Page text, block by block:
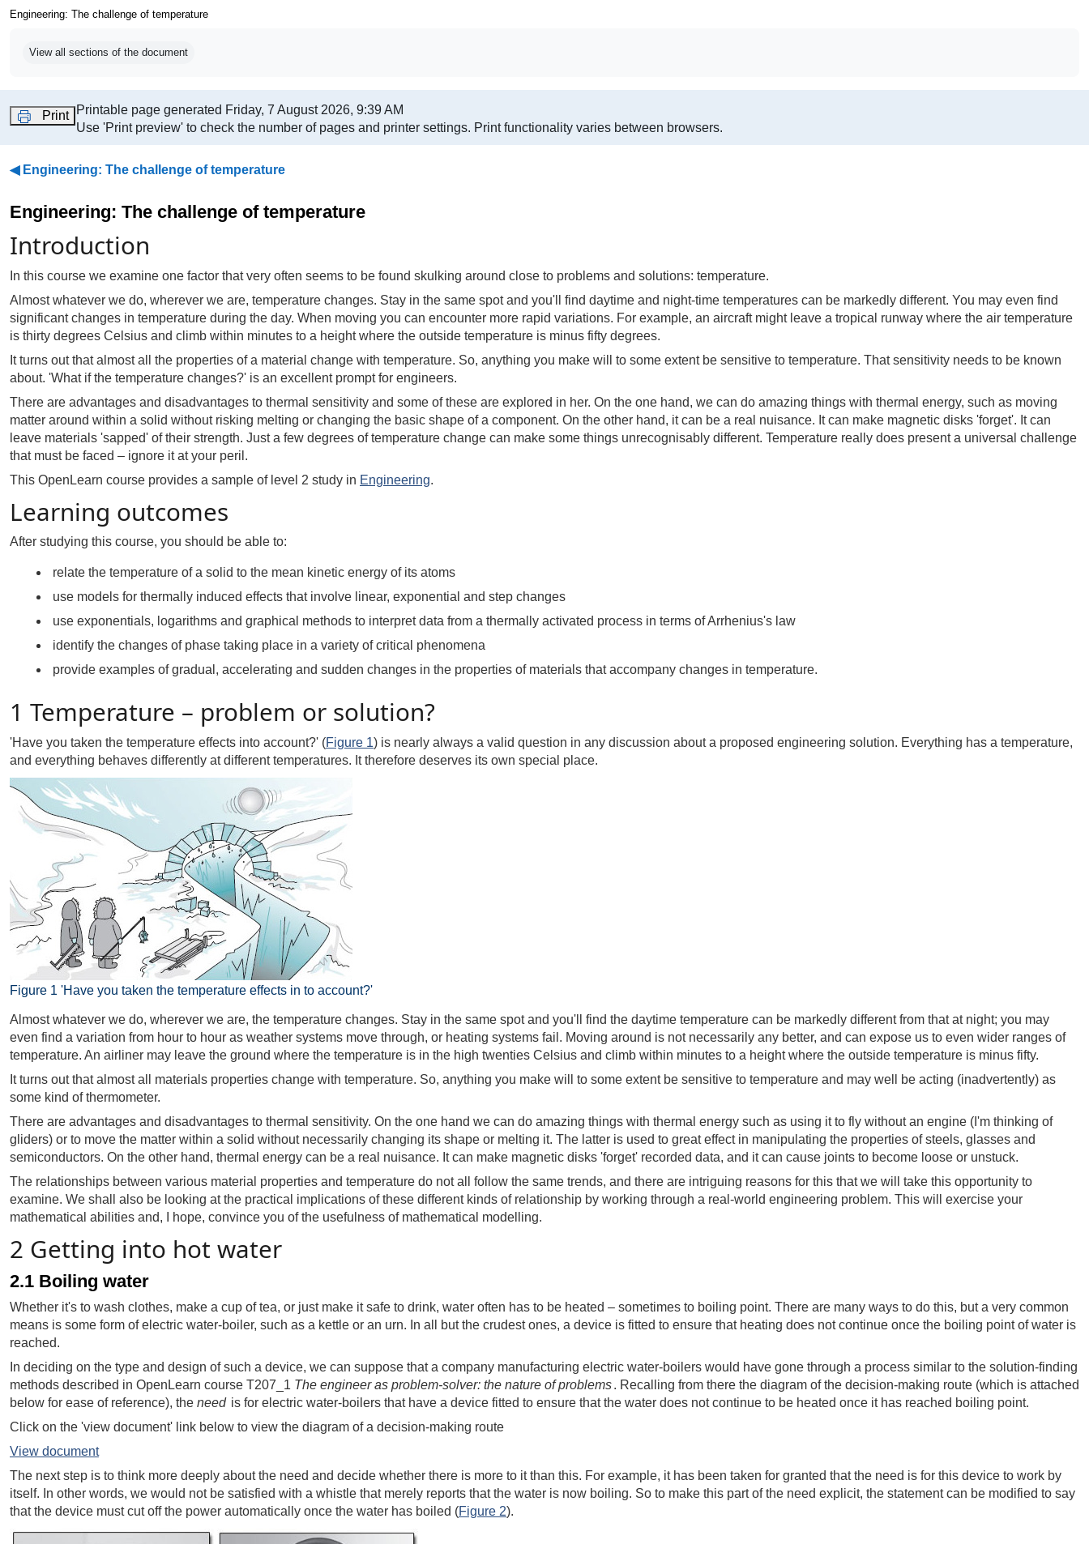
Engineering: The challenge of temperature
View all sections of the document
Print
Printable page generated Friday, 7 August 2026, 9:39 AM
Use 'Print preview' to check the number of pages and printer settings. Print functionality varies between browsers.
◀︎ Engineering: The challenge of temperature
Engineering: The challenge of temperature
Introduction
In this course we examine one factor that very often seems to be found skulking around close to problems and solutions: temperature.
Almost whatever we do, wherever we are, temperature changes. Stay in the same spot and you'll find daytime and night-time temperatures can be markedly different. You may even find
significant changes in temperature during the day. When moving you can encounter more rapid variations. For example, an aircraft might leave a tropical runway where the air temperature
is thirty degrees Celsius and climb within minutes to a height where the outside temperature is minus fifty degrees.
It turns out that almost all the properties of a material change with temperature. So, anything you make will to some extent be sensitive to temperature. That sensitivity needs to be known
about. 'What if the temperature changes?' is an excellent prompt for engineers.
There are advantages and disadvantages to thermal sensitivity and some of these are explored in her. On the one hand, we can do amazing things with thermal energy, such as moving
matter around within a solid without risking melting or changing the basic shape of a component. On the other hand, it can be a real nuisance. It can make magnetic disks 'forget'. It can
leave materials 'sapped' of their strength. Just a few degrees of temperature change can make some things unrecognisably different. Temperature really does present a universal challenge
that must be faced – ignore it at your peril.
This OpenLearn course provides a sample of level 2 study in Engineering.
Learning outcomes
After studying this course, you should be able to:
relate the temperature of a solid to the mean kinetic energy of its atoms
use models for thermally induced effects that involve linear, exponential and step changes
use exponentials, logarithms and graphical methods to interpret data from a thermally activated process in terms of Arrhenius's law
identify the changes of phase taking place in a variety of critical phenomena
provide examples of gradual, accelerating and sudden changes in the properties of materials that accompany changes in temperature.
1 Temperature – problem or solution?
'Have you taken the temperature effects into account?' (Figure 1) is nearly always a valid question in any discussion about a proposed engineering solution. Everything has a temperature,
and everything behaves differently at different temperatures. It therefore deserves its own special place.
Figure 1 'Have you taken the temperature effects in to account?'
Almost whatever we do, wherever we are, the temperature changes. Stay in the same spot and you'll find the daytime temperature can be markedly different from that at night; you may
even find a variation from hour to hour as weather systems move through, or heating systems fail. Moving around is not necessarily any better, and can expose us to even wider ranges of
temperature. An airliner may leave the ground where the temperature is in the high twenties Celsius and climb within minutes to a height where the outside temperature is minus fifty.
It turns out that almost all materials properties change with temperature. So, anything you make will to some extent be sensitive to temperature and may well be acting (inadvertently) as
some kind of thermometer.
There are advantages and disadvantages to thermal sensitivity. On the one hand we can do amazing things with thermal energy such as using it to fly without an engine (I'm thinking of
gliders) or to move the matter within a solid without necessarily changing its shape or melting it. The latter is used to great effect in manipulating the properties of steels, glasses and
semiconductors. On the other hand, thermal energy can be a real nuisance. It can make magnetic disks 'forget' recorded data, and it can cause joints to become loose or unstuck.
The relationships between various material properties and temperature do not all follow the same trends, and there are intriguing reasons for this that we will take this opportunity to
examine. We shall also be looking at the practical implications of these different kinds of relationship by working through a real-world engineering problem. This will exercise your
mathematical abilities and, I hope, convince you of the usefulness of mathematical modelling.
2 Getting into hot water
2.1 Boiling water
Whether it's to wash clothes, make a cup of tea, or just make it safe to drink, water often has to be heated – sometimes to boiling point. There are many ways to do this, but a very common
means is some form of electric water-boiler, such as a kettle or an urn. In all but the crudest ones, a device is fitted to ensure that heating does not continue once the boiling point of water is
reached.
In deciding on the type and design of such a device, we can suppose that a company manufacturing electric water-boilers would have gone through a process similar to the solution-finding
methods described in OpenLearn course T207_1 The engineer as problem-solver: the nature of problems. Recalling from there the diagram of the decision-making route (which is attached
below for ease of reference), the need is for electric water-boilers that have a device fitted to ensure that the water does not continue to be heated once it has reached boiling point.
Click on the 'view document' link below to view the diagram of a decision-making route
View document
The next step is to think more deeply about the need and decide whether there is more to it than this. For example, it has been taken for granted that the need is for this device to work by
itself. In other words, we would not be satisfied with a whistle that merely reports that the water is now boiling. So to make this part of the need explicit, the statement can be modified to say
that the device must cut off the power automatically once the water has boiled (Figure 2).